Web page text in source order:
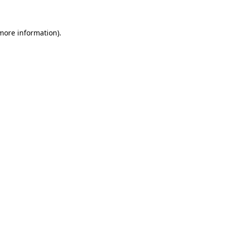
information).